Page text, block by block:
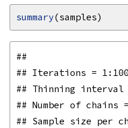
summary
##
## Iterations =
## Thinning interval
## Number of chains
## Sample size per